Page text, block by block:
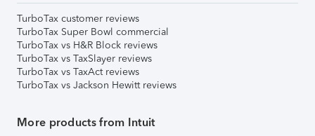
TurboTax customer reviews
TurboTax Super Bowl commercial
TurboTax vs H&R Block reviews
TurboTax vs TaxSlayer reviews
TurboTax vs TaxAct reviews
TurboTax vs Jackson Hewitt reviews
More products from Intuit